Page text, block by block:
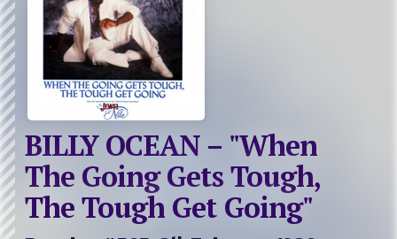
BILLY OCEAN – "When
The Going Gets Tough,
The Tough Get Going"